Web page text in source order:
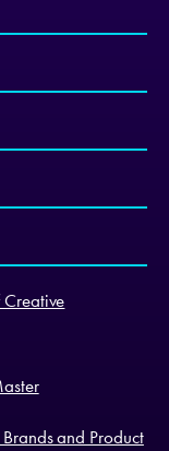
Creative
and Product